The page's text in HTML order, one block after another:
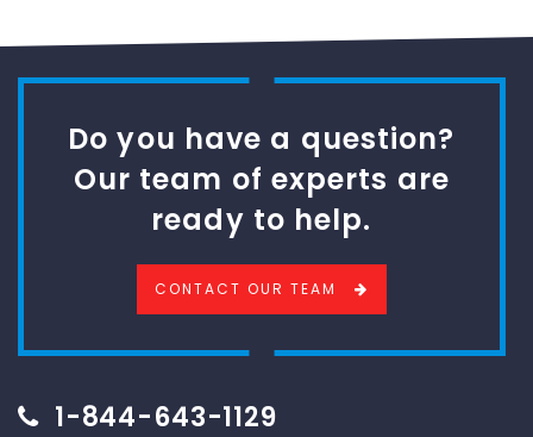
Do you have a question?
Our team of experts are
ready to help.
CONTACT OUR TEAM
1-844-643-1129